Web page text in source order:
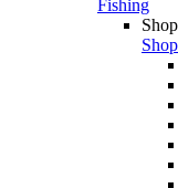
Fishing